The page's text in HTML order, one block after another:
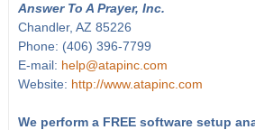
Answer To A Prayer, Inc.
Chandler, AZ 85226
Phone: (406) 396-7799
E-mail: help@atapinc.com
Website: http://www.atapinc.com
We perform a FREE software setup